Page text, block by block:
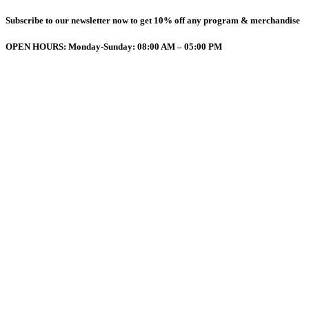
Subscribe to our newsletter now to get 10% off any program & merchandise
OPEN HOURS: Monday-Sunday: 08:00 AM – 05:00 PM